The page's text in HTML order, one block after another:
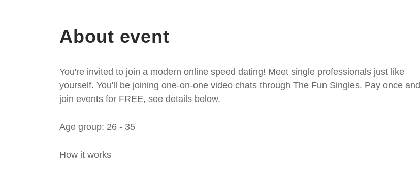
About event
You're invited to join a modern online speed dating! Meet single professionals just like
yourself. You'll be joining one-on-one video chats through The Fun Singles. Pay once and
join events for FREE, see details below.
Age group: 26 - 35
How it works